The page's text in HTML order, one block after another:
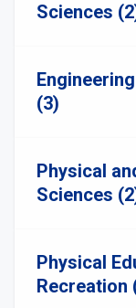
Sciences
(3)
Physical
Sciences
Physical
Recreation